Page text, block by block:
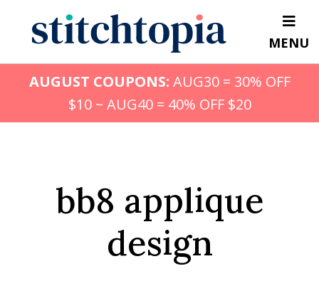
content
MENU
AUGUST COUPONS: AUG30 = 30% OFF
$10 ~ AUG40 = 40% OFF $20
bb8 applique
design